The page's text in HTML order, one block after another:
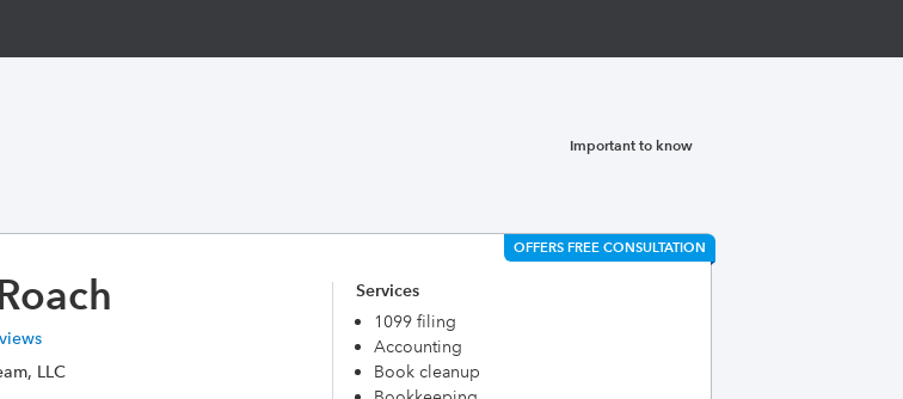
Important to know
OFFERS FREE CONSULTATION
LLC
Services
1099 filing
Accounting
Book cleanup